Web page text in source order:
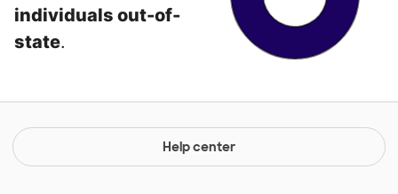
individuals out-of-
state.
Help center